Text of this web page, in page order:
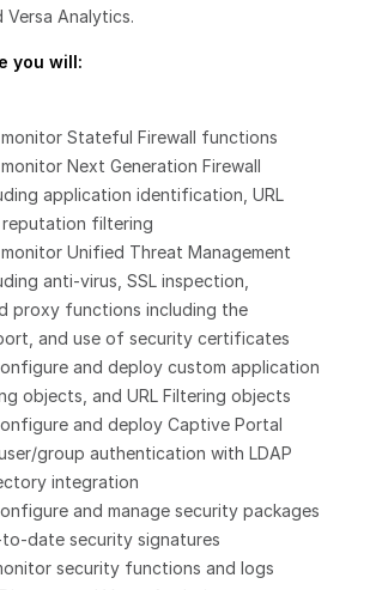
Versa Analytics.
you will:
Stateful Firewall functions
Next Generation Firewall
application identification, URL
filtering
Unified Threat Management
anti-virus, SSL inspection,
proxy functions including the
and use of security certificates
and deploy custom application
objects, and URL Filtering objects
and deploy Captive Portal
group authentication with LDAP
integration
and manage security packages
date security signatures
security functions and logs